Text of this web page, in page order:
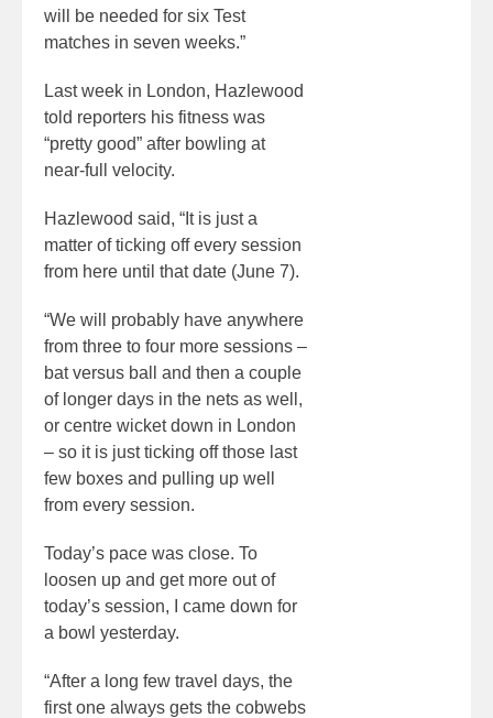
will be needed for six Test
matches in seven weeks.”
Last week in London, Hazlewood
told reporters his fitness was
“pretty good” after bowling at
near-full velocity.
Hazlewood said, “It is just a
matter of ticking off every session
from here until that date (June 7).
“We will probably have anywhere
from three to four more sessions –
bat versus ball and then a couple
of longer days in the nets as well,
or centre wicket down in London
– so it is just ticking off those last
few boxes and pulling up well
from every session.
Today’s pace was close. To
loosen up and get more out of
today’s session, I came down for
a bowl yesterday.
“After a long few travel days, the
first one always gets the cobwebs